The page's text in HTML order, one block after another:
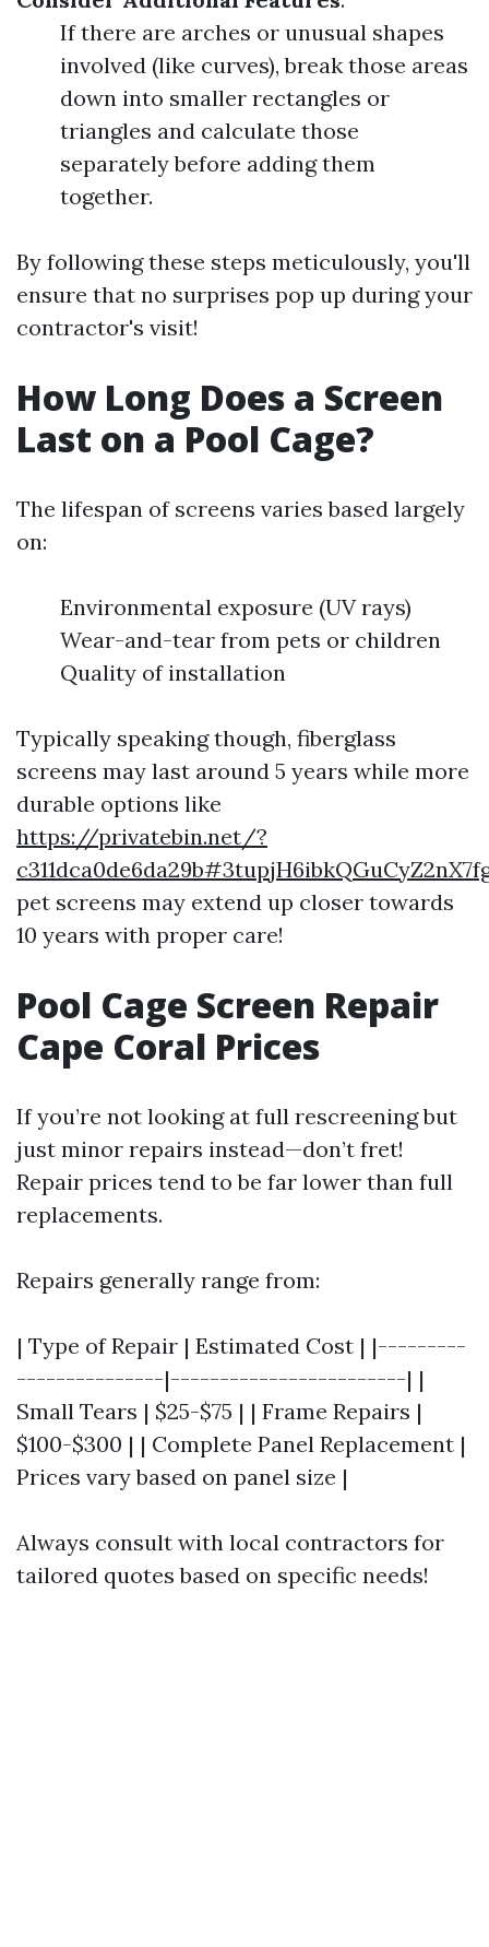
If there are arches or unusual shapes
involved (like curves), break those areas
down into smaller rectangles or
triangles and calculate those
separately before adding them
together.
By following these steps meticulously, you'll
ensure that no surprises pop up during your
contractor's visit!
How Long Does a Screen
Last on a Pool Cage?
The lifespan of screens varies based largely
on:
Environmental exposure (UV rays)
Wear-and-tear from pets or children
Quality of installation
Typically speaking though, fiberglass
screens may last around 5 years while more
durable options like
https://privatebin.net/?
pet screens may extend up closer towards
10 years with proper care!
Pool Cage Screen Repair
Cape Coral Prices
If you’re not looking at full rescreening but
just minor repairs instead—don’t fret!
Repair prices tend to be far lower than full
replacements.
Repairs generally range from:
| Type of Repair | Estimated Cost | |---------
---------------|------------------------| |
Small Tears | $25-$75 | | Frame Repairs |
$100-$300 | | Complete Panel Replacement |
Prices vary based on panel size |
Always consult with local contractors for
tailored quotes based on specific needs!